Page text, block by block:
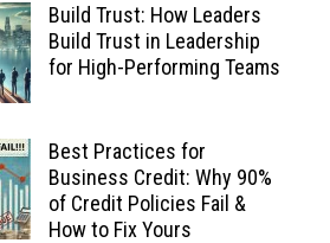
Build Trust: How Leaders
Build Trust in Leadership
for High-Performing Teams
Best Practices for
Business Credit: Why 90%
of Credit Policies Fail &
How to Fix Yours